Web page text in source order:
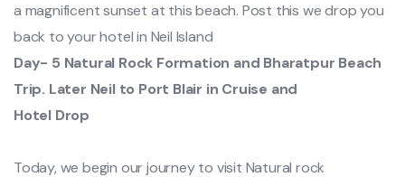
a magnificent sunset at this beach. Post this we drop you
back to your hotel in Neil Island
Day- 5 Natural Rock Formation and Bharatpur Beach
Trip. Later Neil to Port Blair in Cruise and
Hotel Drop
Today, we begin our journey to visit Natural rock